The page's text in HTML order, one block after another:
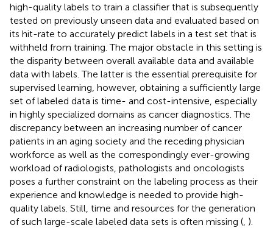
high-quality labels to train a classifier that is subsequently
tested on previously unseen data and evaluated based on
its hit-rate to accurately predict labels in a test set that is
withheld from training. The major obstacle in this setting is
the disparity between overall available data and available
data with labels. The latter is the essential prerequisite for
supervised learning, however, obtaining a sufficiently large
set of labeled data is time- and cost-intensive, especially
in highly specialized domains as cancer diagnostics. The
discrepancy between an increasing number of cancer
patients in an aging society and the receding physician
workforce as well as the correspondingly ever-growing
workload of radiologists, pathologists and oncologists
poses a further constraint on the labeling process as their
experience and knowledge is needed to provide high-
quality labels. Still, time and resources for the generation
of such large-scale labeled data sets is often missing ( ).